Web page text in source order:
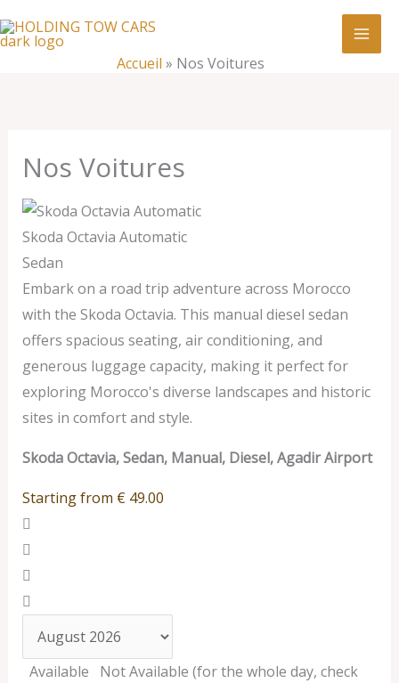
au
Accueil » Nos Voitures
Nos Voitures
Skoda Octavia Automatic
Sedan
Embark on a road trip adventure across Morocco
with the Skoda Octavia. This manual diesel sedan
offers spacious seating, air conditioning, and
generous luggage capacity, making it perfect for
exploring Morocco's diverse landscapes and historic
sites in comfort and style.
Skoda Octavia, Sedan, Manual, Diesel, Agadir Airport
Starting from € 49.00
Available
Not Available (for the whole day, check
Nos
Voitures